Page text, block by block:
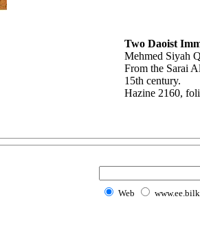
Two Daoist
Mehmed Siyah
From the Sarai
15th century.
Hazine 2160,
Web